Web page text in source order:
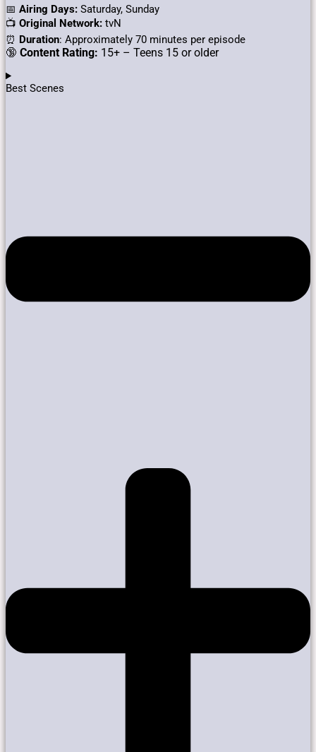
📅 Airing Days: Saturday, Sunday
📺 Original Network: tvN
⏰ Duration: Approximately 70 minutes per episode
🔞 Content Rating: 15+ – Teens 15 or older
Best Scenes